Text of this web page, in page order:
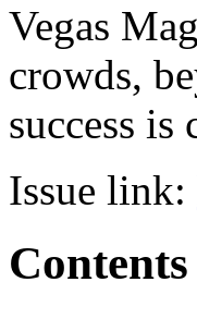
Vegas
crowds,
success is
Issue link: